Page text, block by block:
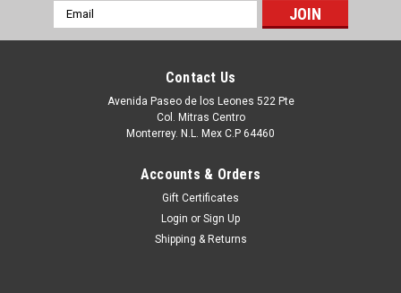
9807426175
Email
Address
Contact Us
Avenida Paseo de los Leones 522 Pte
Col. Mitras Centro
Monterrey. N.L. Mex C.P 64460
Accounts & Orders
Gift Certificates
Login or Sign Up
Shipping & Returns